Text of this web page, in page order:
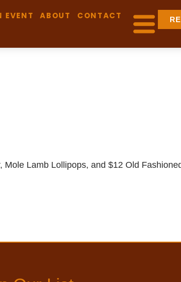
EVENT ABOUT CONTACT
Lamb Lollipops, and $12 Old